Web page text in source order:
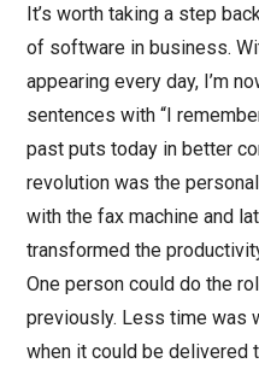
It’s worth taking a step
of software in business.
appearing every day, I’m
sentences with “I
past puts today in better
revolution was the
with the fax machine and
transformed the
One person could do the
previously. Less time was
when it could be delivered